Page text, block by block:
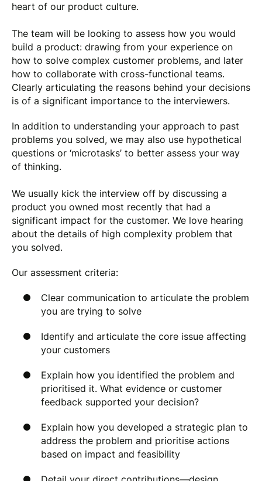
heart of our product culture.
The team will be looking to assess how you would
build a product: drawing from your experience on
how to solve complex customer problems, and later
how to collaborate with cross-functional teams.
Clearly articulating the reasons behind your decisions
is of a significant importance to the interviewers.
In addition to understanding your approach to past
problems you solved, we may also use hypothetical
questions or ‘microtasks’ to better assess your way
of thinking.
We usually kick the interview off by discussing a
product you owned most recently that had a
significant impact for the customer. We love hearing
about the details of high complexity problem that
you solved.
Our assessment criteria:
Clear communication to articulate the problem
you are trying to solve
Identify and articulate the core issue affecting
your customers
Explain how you identified the problem and
prioritised it. What evidence or customer
feedback supported your decision?
Explain how you developed a strategic plan to
address the problem and prioritise actions
based on impact and feasibility